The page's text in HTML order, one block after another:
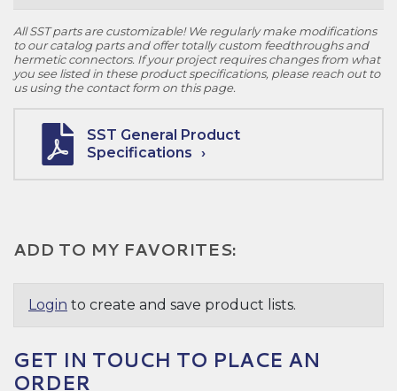
All SST parts are customizable! We regularly make modifications
to our catalog parts and offer totally custom feedthroughs and
hermetic connectors. If your project requires changes from what
you see listed in these product specifications, please reach out to
us using the contact form on this page.
SST General Product
Specifications
ADD TO MY FAVORITES:
Login to create and save product lists.
GET IN TOUCH TO PLACE AN
ORDER